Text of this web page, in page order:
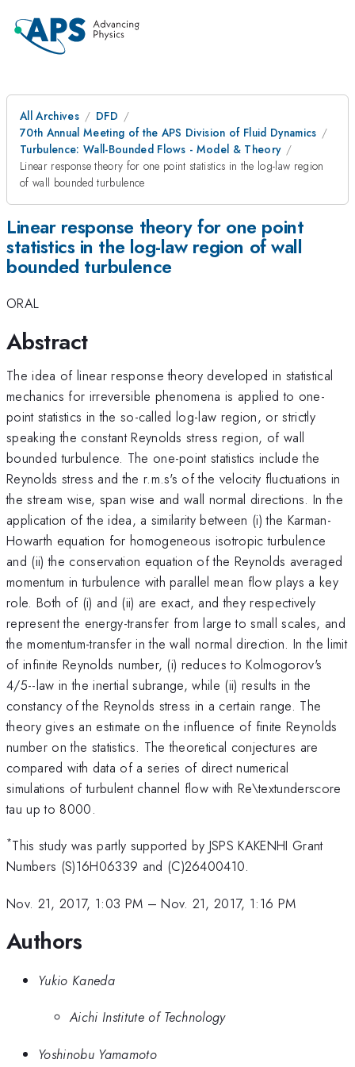
All Archives
DFD
70th Annual Meeting of the APS Division of Fluid Dynamics
Turbulence: Wall-Bounded Flows - Model & Theory
Linear response theory for one point statistics in the log-law region
of wall bounded turbulence
Linear response theory for one point
statistics in the log-law region of wall
bounded turbulence
ORAL
Abstract
The idea of linear response theory developed in statistical
mechanics for irreversible phenomena is applied to one-
point statistics in the so-called log-law region, or strictly
speaking the constant Reynolds stress region, of wall
bounded turbulence. The one-point statistics include the
Reynolds stress and the r.m.s's of the velocity fluctuations in
the stream wise, span wise and wall normal directions. In the
application of the idea, a similarity between (i) the Karman-
Howarth equation for homogeneous isotropic turbulence
and (ii) the conservation equation of the Reynolds averaged
momentum in turbulence with parallel mean flow plays a key
role. Both of (i) and (ii) are exact, and they respectively
represent the energy-transfer from large to small scales, and
the momentum-transfer in the wall normal direction. In the limit
of infinite Reynolds number, (i) reduces to Kolmogorov's
4/5--law in the inertial subrange, while (ii) results in the
constancy of the Reynolds stress in a certain range. The
theory gives an estimate on the influence of finite Reynolds
number on the statistics. The theoretical conjectures are
compared with data of a series of direct numerical
simulations of turbulent channel flow with Re\textunderscore
tau up to 8000.
*This study was partly supported by JSPS KAKENHI Grant
Numbers (S)16H06339 and (C)26400410.
Nov. 21, 2017, 1:03 PM –Nov. 21, 2017, 1:16 PM
Authors
Yukio Kaneda
Aichi Institute of Technology
Yoshinobu Yamamoto